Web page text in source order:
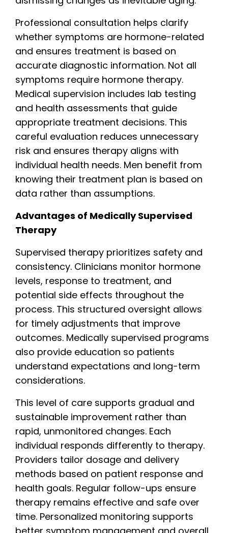
Professional consultation helps clarify
whether symptoms are hormone-related
and ensures treatment is based on
accurate diagnostic information. Not all
symptoms require hormone therapy.
Medical supervision includes lab testing
and health assessments that guide
appropriate treatment decisions. This
careful evaluation reduces unnecessary
risk and ensures therapy aligns with
individual health needs. Men benefit from
knowing their treatment plan is based on
data rather than assumptions.
Advantages of Medically Supervised
Therapy
Supervised therapy prioritizes safety and
consistency. Clinicians monitor hormone
levels, response to treatment, and
potential side effects throughout the
process. This structured oversight allows
for timely adjustments that improve
outcomes. Medically supervised programs
also provide education so patients
understand expectations and long-term
considerations.
This level of care supports gradual and
sustainable improvement rather than
rapid, unmonitored changes. Each
individual responds differently to therapy.
Providers tailor dosage and delivery
methods based on patient response and
health goals. Regular follow-ups ensure
therapy remains effective and safe over
time. Personalized monitoring supports